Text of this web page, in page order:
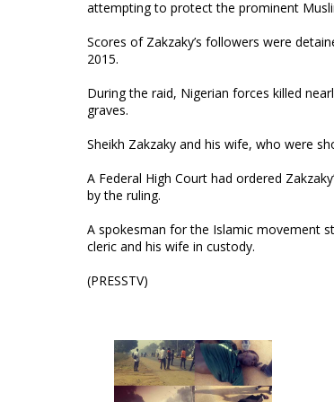
attempting to protect the prominent
Scores of Zakzaky’s followers were
2015.
During the raid, Nigerian forces killed
graves.
Sheikh Zakzaky and his wife, who were
A Federal High Court had ordered
by the ruling.
A spokesman for the Islamic movement
cleric and his wife in custody.
(PRESSTV)